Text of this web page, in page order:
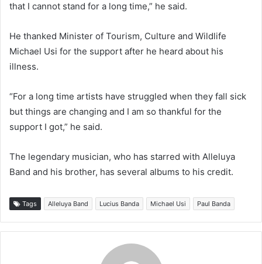
that I cannot stand for a long time,” he said.
He thanked Minister of Tourism, Culture and Wildlife
Michael Usi for the support after he heard about his
illness.
“For a long time artists have struggled when they fall sick
but things are changing and I am so thankful for the
support I got,” he said.
The legendary musician, who has starred with Alleluya
Band and his brother, has several albums to his credit.
Tags Alleluya Band Lucius Banda Michael Usi Paul Banda